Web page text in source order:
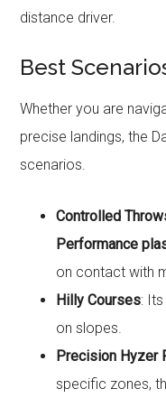
distance driver.
Best
Whether you are
precise landings, the
scenarios.
Controlled
Performance
on contact with
Hilly Courses:
on slopes.
Precision Hyzer
specific zones,